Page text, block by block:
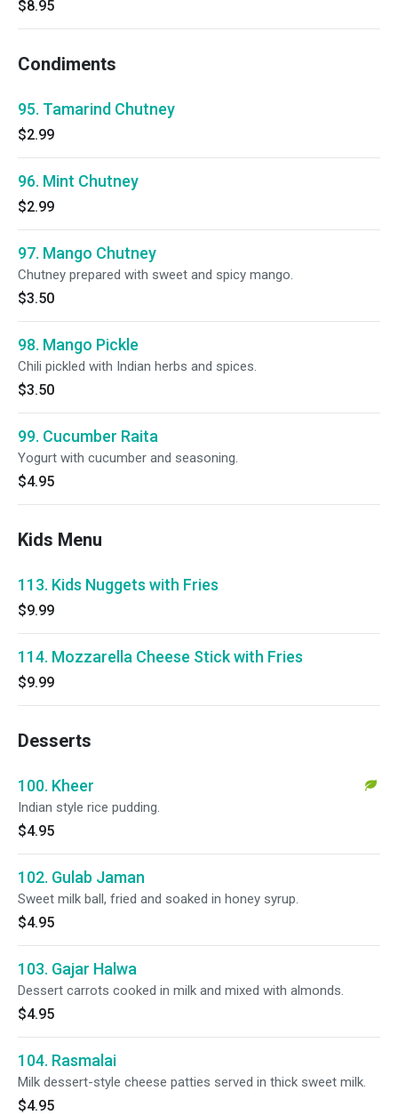
$8.95
Condiments
95. Tamarind Chutney
$2.99
96. Mint Chutney
$2.99
97. Mango Chutney
Chutney prepared with sweet and spicy mango.
$3.50
98. Mango Pickle
Chili pickled with Indian herbs and spices.
$3.50
99. Cucumber Raita
Yogurt with cucumber and seasoning.
$4.95
Kids Menu
113. Kids Nuggets with Fries
$9.99
114. Mozzarella Cheese Stick with Fries
$9.99
Desserts
100. Kheer
Indian style rice pudding.
$4.95
102. Gulab Jaman
Sweet milk ball, fried and soaked in honey syrup.
$4.95
103. Gajar Halwa
Dessert carrots cooked in milk and mixed with almonds.
$4.95
104. Rasmalai
Milk dessert-style cheese patties served in thick sweet milk.
$4.95